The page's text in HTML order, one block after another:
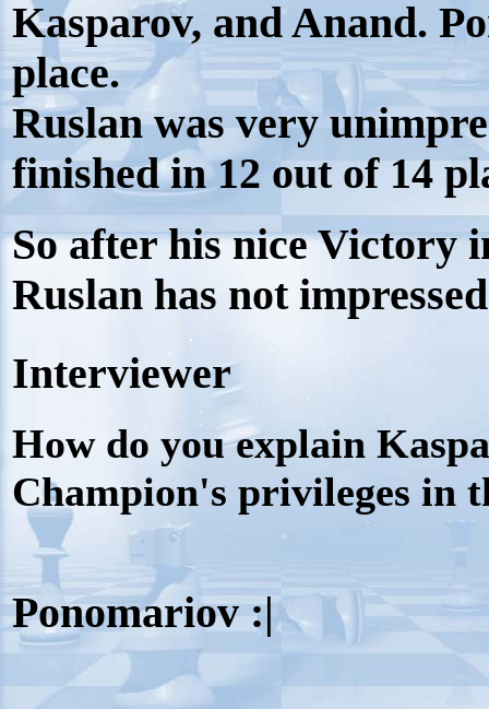
Kasparov, and Anand.
place.
Ruslan was very
finished in 12 out of 14
So after his nice Victory
Ruslan has not
Interviewer
How do you explain
Champion's privileges in
Ponomariov :|